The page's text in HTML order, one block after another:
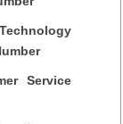
Service